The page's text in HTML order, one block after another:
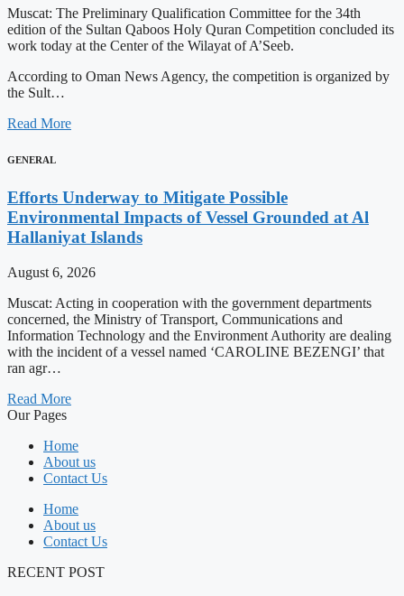
Muscat: The Preliminary Qualification Committee for the 34th
edition of the Sultan Qaboos Holy Quran Competition concluded its
work today at the Center of the Wilayat of A’Seeb.
According to Oman News Agency, the competition is organized by
the Sult…
Read More
GENERAL
Efforts Underway to Mitigate Possible
Environmental Impacts of Vessel Grounded at Al
Hallaniyat Islands
August 6, 2026
Muscat: Acting in cooperation with the government departments
concerned, the Ministry of Transport, Communications and
Information Technology and the Environment Authority are dealing
with the incident of a vessel named ‘CAROLINE BEZENGI’ that
ran agr…
Read More
Our Pages
Home
About us
Contact Us
Home
About us
Contact Us
RECENT POST